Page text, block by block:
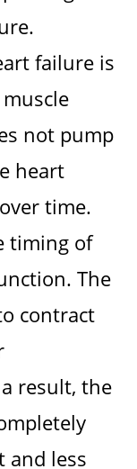
failure is
not pump
heart
time.
timing of
The
contract
result, the
and less